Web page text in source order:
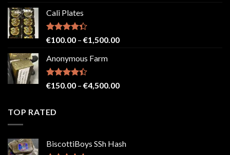
€2,500.00
Cali Plates
Rated
of 5
€100.00 – €1,500.00Price
€1,500.00
Anonymous Farm
Rated
€150.00 – €4,500.00Price
TOP RATED
BiscottiBoys SSh Hash